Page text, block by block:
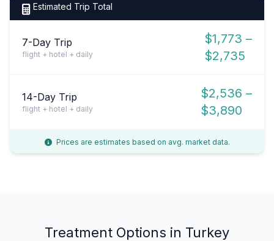
Estimated Trip Total
7-Day Trip
flight + hotel + daily
$1,773 –
$2,735
14-Day Trip
flight + hotel + daily
$2,536 –
$3,890
Prices are estimates based on avg. market data.
Treatment Options in Turkey